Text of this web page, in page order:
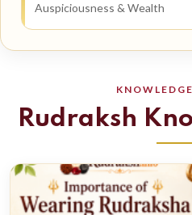
Auspiciousness & Wealth
Rudraksh